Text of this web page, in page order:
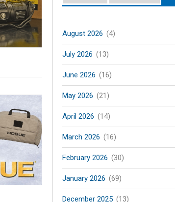
August 2026 (4)
July 2026 (13)
June 2026 (16)
May 2026 (21)
April 2026 (14)
March 2026 (16)
February 2026 (30)
January 2026 (69)
December 2025 (13)